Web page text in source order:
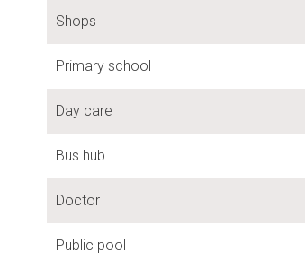
Shops
Primary school
Day care
Bus hub
Doctor
Public pool